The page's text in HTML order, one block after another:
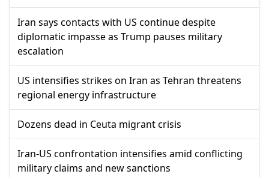
Iran says contacts with US continue despite
diplomatic impasse as Trump pauses military
escalation
US intensifies strikes on Iran as Tehran threatens
regional energy infrastructure
Dozens dead in Ceuta migrant crisis
Iran-US confrontation intensifies amid conflicting
military claims and new sanctions